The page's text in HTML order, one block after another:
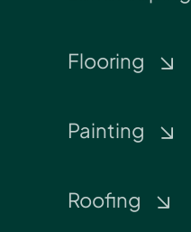
Flooring
Painting
Roofing